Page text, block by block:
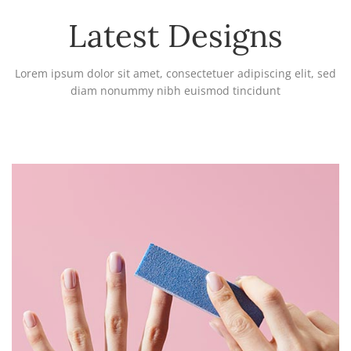
Latest Designs
Lorem ipsum dolor sit amet, consectetuer adipiscing elit, sed
diam nonummy nibh euismod tincidunt